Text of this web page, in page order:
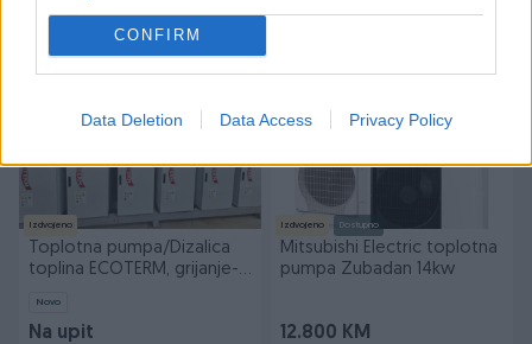
CONFIRM
Data Deletion Data Access Privacy Policy
PIK SHOP
Izdvojeno
Toplotna pumpa/Dizalica
toplina ECOTERM, grijanje-
Novo
Na upit
Izdvojeno Dostupno
Mitsubishi Electric toplotna
pumpa Zubadan 14kw
12.800 KM